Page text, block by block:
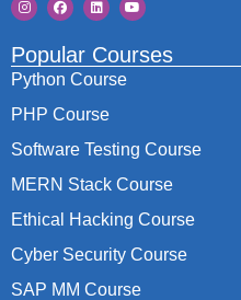
Popular Courses
Python Course
PHP Course
Software Testing Course
MERN Stack Course
Ethical Hacking Course
Cyber Security Course
SAP MM Course